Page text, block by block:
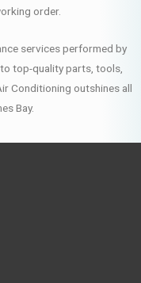
order.
services performed by
top-quality parts, tools,
Conditioning outshines all
Bay.